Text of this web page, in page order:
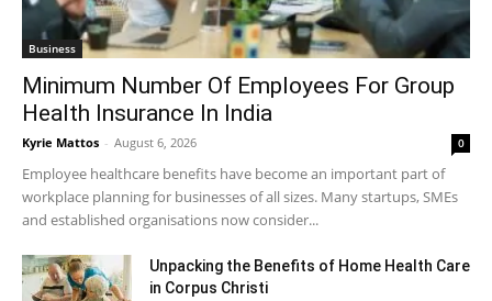
Business
Minimum Number Of Employees For Group
Health Insurance In India
Kyrie Mattos - August 6, 2026 0
Employee healthcare benefits have become an important part of
workplace planning for businesses of all sizes. Many startups, SMEs
and established organisations now consider...
Unpacking the Benefits of Home Health Care
in Corpus Christi